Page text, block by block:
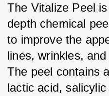
The Vitalize Peel
depth chemical
to improve the
lines, wrinkles,
The peel contains
lactic acid,